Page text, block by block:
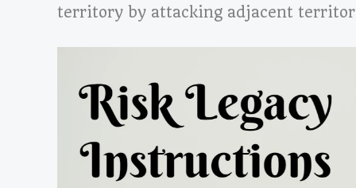
territory by attacking adjacent